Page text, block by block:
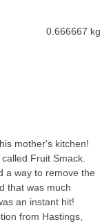
0.666667 kg
mother's kitchen!
Fruit Smack.
a way to remove the
that was much
an instant hit!
from Hastings,